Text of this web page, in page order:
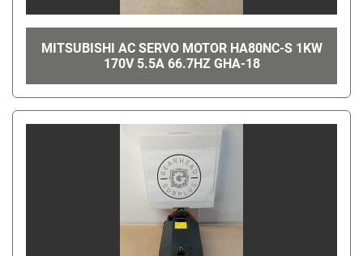
MITSUBISHI AC SERVO MOTOR HA80NC-S 1KW
170V 5.5A 66.7HZ GHA-18